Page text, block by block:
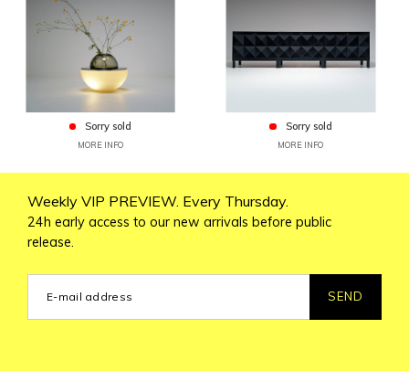
Sorry sold
MORE INFO
Sorry sold
MORE INFO
Weekly VIP PREVIEW. Every Thursday.
24h early access to our new arrivals before public
release.
SEND